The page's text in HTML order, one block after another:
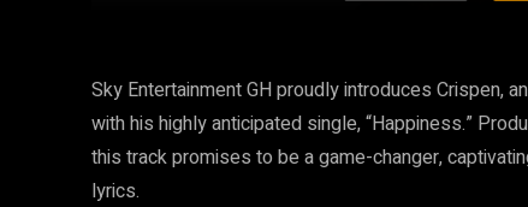
Sky Entertainment GH proudly introduces Crispen,
with his highly anticipated single, “Happiness.”
this track promises to be a game-changer,
lyrics.